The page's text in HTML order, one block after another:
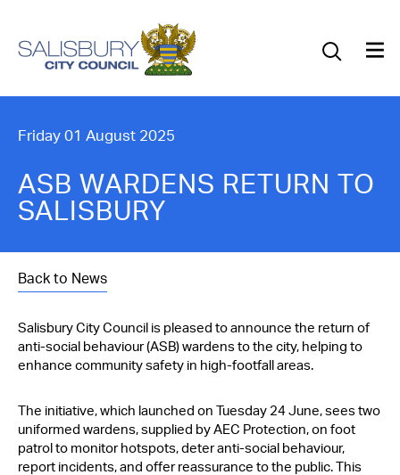
Our Council
Our Community
Our City
News
What’s On
Salisbury 800
Contact Us
Friday 01 August 2025
ASB WARDENS RETURN TO
SALISBURY
Back to News
Salisbury City Council is pleased to announce the return of
anti-social behaviour (ASB) wardens to the city, helping to
enhance community safety in high-footfall areas.
The initiative, which launched on Tuesday 24 June, sees two
uniformed wardens, supplied by AEC Protection, on foot
patrol to monitor hotspots, deter anti-social behaviour,
report incidents, and offer reassurance to the public. This